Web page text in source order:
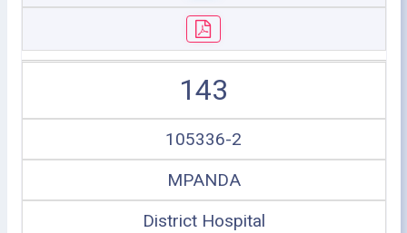
143
105336-2
MPANDA
District Hospital